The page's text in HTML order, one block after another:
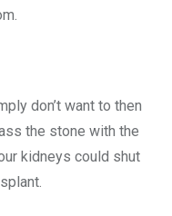
don’t want to then
the stone with the
kidneys could shut